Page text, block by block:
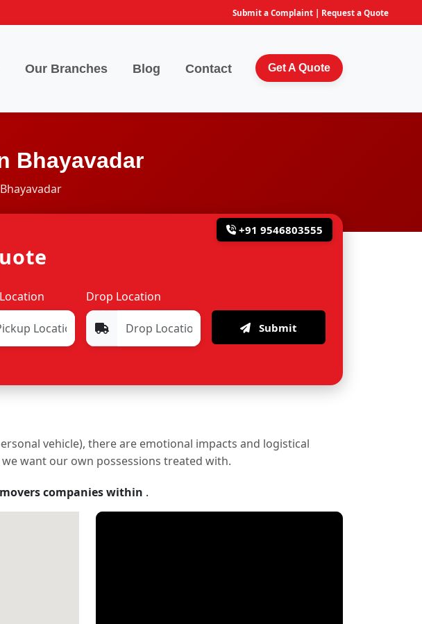
Submit a Complaint | Request a Quote
Our Branches Blog Contact Get A Quote
Bhayavadar
Bhayavadar
+91 9546803555
Drop Location
Submit
vehicle), there are emotional impacts and logistical
want our own possessions treated with.
companies within .